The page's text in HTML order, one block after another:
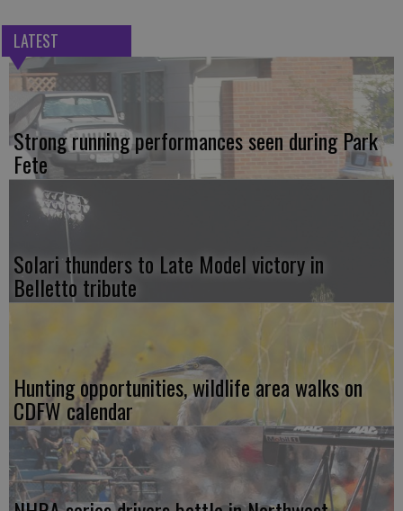
LATEST
Strong running performances seen during Park
Fete
Solari thunders to Late Model victory in
Belletto tribute
Hunting opportunities, wildlife area walks on
CDFW calendar